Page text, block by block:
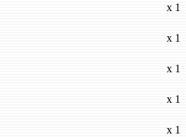
x 1
x 1
x 1
x 1
x 1